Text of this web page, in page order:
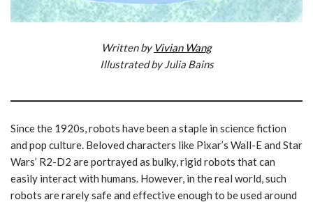
Written byVivian Wang
Illustrated by Julia Bains
Since the 1920s, robots have been a staple in science fiction
and pop culture. Beloved characters like Pixar’s Wall-E and Star
Wars’ R2-D2 are portrayed as bulky, rigid robots that can
easily interact with humans. However, in the real world, such
robots are rarely safe and effective enough to be used around